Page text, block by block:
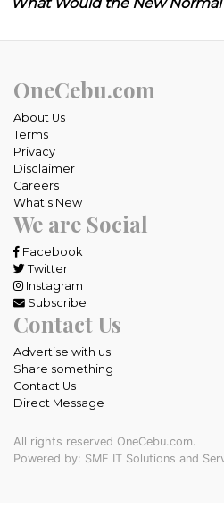
OneCebu.com
About Us
Terms
Privacy
Disclaimer
Careers
What's New
We are Social
Facebook
Twitter
Instagram
Subscribe
Contact Us
Advertise with us
Share something
Contact Us
Direct Message
All rights reserved OneCebu.com.
Powered by: SME IT Solutions and